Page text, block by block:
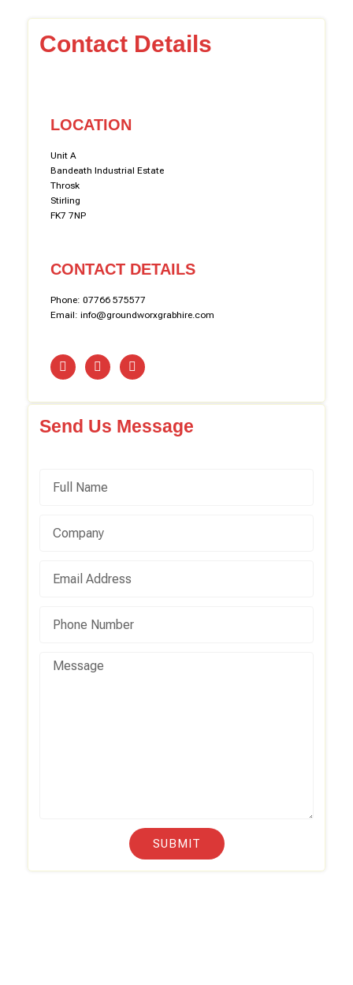
Contact Details
LOCATION
Unit A
Bandeath Industrial Estate
Throsk
Stirling
FK7 7NP
CONTACT DETAILS
Phone: 07766 575577
Email: info@groundworxgrabhire.com
Send Us Message
SUBMIT